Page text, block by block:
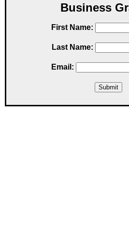
Business
First Name:
Last Name:
Email: